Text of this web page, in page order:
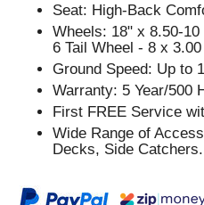
Seat: High-Back
Wheels: 18" x 8.50-
6 Tail Wheel - 8 x
Ground Speed: Up to
Warranty: 5 Year/500
First FREE Service
Wide Range of
Decks, Side Catchers.